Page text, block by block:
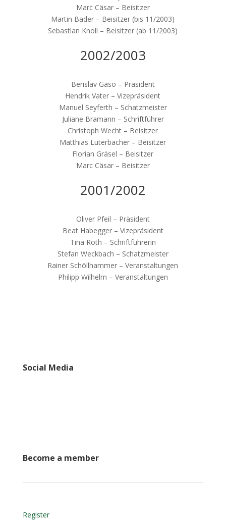
Marc Cäsar – Beisitzer
Martin Bader – Beisitzer (bis 11/2003)
Sebastian Knoll – Beisitzer (ab 11/2003)
2002/2003
Berislav Gaso – Präsident
Hendrik Vater – Vizepräsident
Manuel Seyferth – Schatzmeister
Juliane Bramann – Schriftführer
Christoph Wecht – Beisitzer
Matthias Luterbacher – Beisitzer
Florian Gräsel – Beisitzer
Marc Cäsar – Beisitzer
2001/2002
Oliver Pfeil – Präsident
Beat Habegger – Vizepräsident
Tina Roth – Schriftführerin
Stefan Weckbach – Schatzmeister
Rainer Schöllhammer – Veranstaltungen
Philipp Wilhelm – Veranstaltungen
Social Media
Become a member
Register